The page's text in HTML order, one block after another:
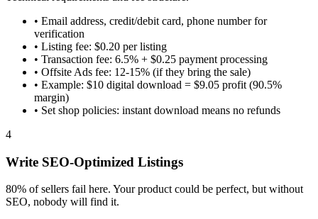
• Email address, credit/debit card, phone number for
verification
• Listing fee: $0.20 per listing
• Transaction fee: 6.5% + $0.25 payment processing
• Offsite Ads fee: 12-15% (if they bring the sale)
• Example: $10 digital download = $9.05 profit (90.5%
margin)
• Set shop policies: instant download means no refunds
4
Write SEO-Optimized Listings
80% of sellers fail here. Your product could be perfect, but without
SEO, nobody will find it.